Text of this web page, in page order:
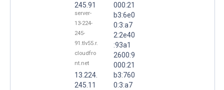
245.91
server-
13-224-
245-
91.tlv55.r.
cloudfro
nt.net
13.224.
245.11
000:21
b3:6e0
0:3:a7
2:2e40
:93a1
2600:9
000:21
b3:760
0:3:a7